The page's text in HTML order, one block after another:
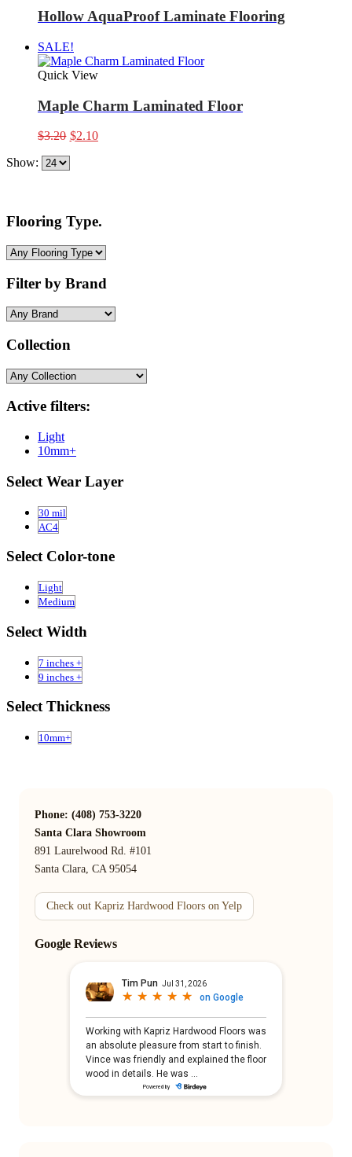
Hollow AquaProof Laminate Flooring
SALE!
Quick View
Maple Charm Laminated Floor
$3.20 Original
$2.10Current
Show:
Flooring Type.
Filter by Brand
Collection
Active filters:
Light
10mm+
Select Wear Layer
30 mil
AC4
Select Color-tone
Light
Medium
Select Width
7 inches +
9 inches +
Select Thickness
10mm+
Phone: (408) 753-3220
Santa Clara Showroom
891 Laurelwood Rd. #101
Santa Clara, CA 95054
Check out Kapriz Hardwood Floors on Yelp
Google Reviews